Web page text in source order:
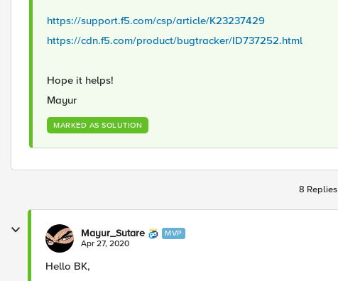
https://support.f5.com/csp/article/K23237429
https://cdn.f5.com/product/bugtracker/ID737252.html
Hope it helps!
Mayur
MARKED AS SOLUTION
8 Replies
Mayur_Sutare MVP
Apr 27, 2020
Hello BK,